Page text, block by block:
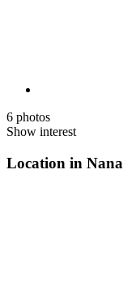
6 photos
Show interest
Location in Nana